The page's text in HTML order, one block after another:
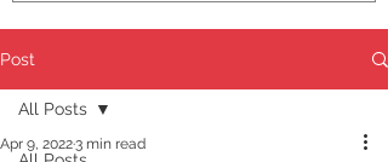
Post
All Posts
Apr 9, 20223 min read